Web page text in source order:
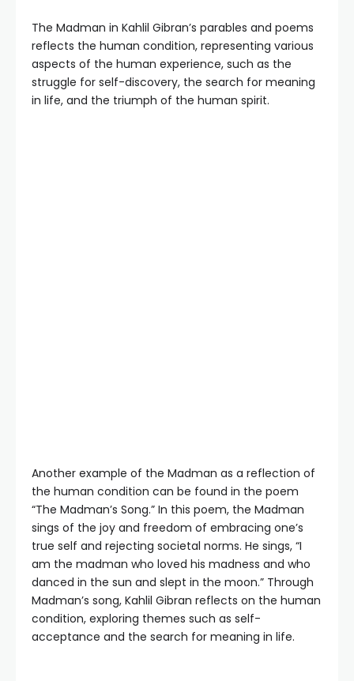
The Madman in Kahlil Gibran’s parables and poems
reflects the human condition, representing various
aspects of the human experience, such as the
struggle for self-discovery, the search for meaning
in life, and the triumph of the human spirit.
Another example of the Madman as a reflection of
the human condition can be found in the poem
“The Madman’s Song.” In this poem, the Madman
sings of the joy and freedom of embracing one’s
true self and rejecting societal norms. He sings, “I
am the madman who loved his madness and who
danced in the sun and slept in the moon.” Through
Madman’s song, Kahlil Gibran reflects on the human
condition, exploring themes such as self-
acceptance and the search for meaning in life.